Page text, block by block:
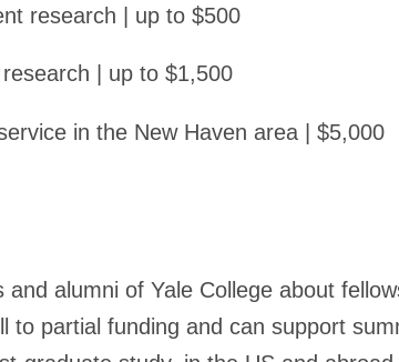
research | up to $500
| up to $1,500
in the New Haven area | $5,000
alumni of Yale College about
to partial funding and can support